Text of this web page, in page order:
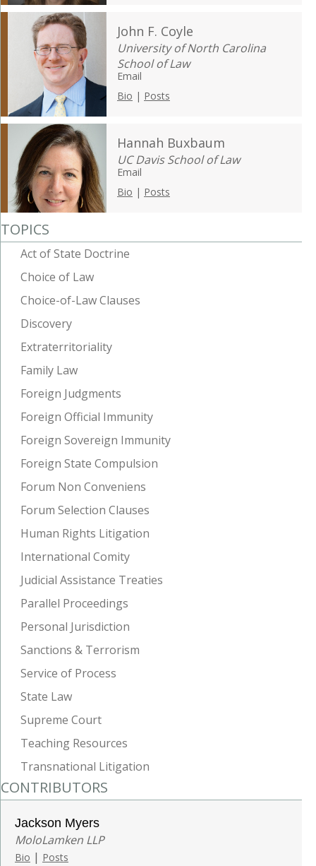
John F. Coyle
University of North Carolina
School of Law
Email
Bio | Posts
Hannah Buxbaum
UC Davis School of Law
Email
Bio | Posts
TOPICS
Act of State Doctrine
Choice of Law
Choice-of-Law Clauses
Discovery
Extraterritoriality
Family Law
Foreign Judgments
Foreign Official Immunity
Foreign Sovereign Immunity
Foreign State Compulsion
Forum Non Conveniens
Forum Selection Clauses
Human Rights Litigation
International Comity
Judicial Assistance Treaties
Parallel Proceedings
Personal Jurisdiction
Sanctions & Terrorism
Service of Process
State Law
Supreme Court
Teaching Resources
Transnational Litigation
CONTRIBUTORS
Jackson Myers
MoloLamken LLP
Bio | Posts